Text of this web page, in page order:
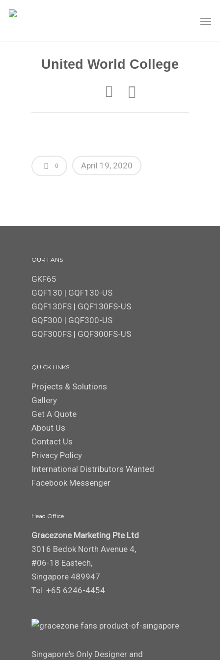
United World College
0 April 19, 2020
OUR FANS
GKF65
GQF130 | GQF130-US
GQF130FS | GQF130FS-US
GQF300 | GQF300-US
GQF300FS | GQF300FS-US
QUICK LINKS
Projects & Solutions
Gallery
Get A Quote
About Us
Contact Us
Privacy Policy
International Distributors Wanted
Facebook Messenger
Head Office
Gracezone Marketing Pte Ltd
3016 Bedok North Avenue 4,
#06-18 Eastech,
Singapore 489947
Tel: +65 6246-4454
Singapore's Only Designer and